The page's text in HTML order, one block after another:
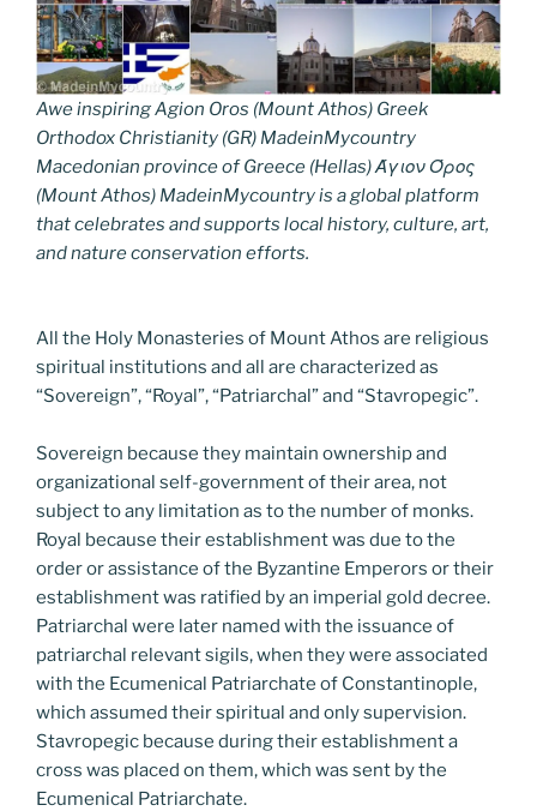
Awe inspiring Agion Oros (Mount Athos) Greek
Orthodox Christianity (GR) MadeinMycountry
Macedonian province of Greece (Hellas) Άγιον Όρος
(Mount Athos) MadeinMycountry is a global platform
that celebrates and supports local history, culture, art,
and nature conservation efforts.
All the Holy Monasteries of Mount Athos are religious
spiritual institutions and all are characterized as
“Sovereign”, “Royal”, “Patriarchal” and “Stavropegic”.
Sovereign because they maintain ownership and
organizational self-government of their area, not
subject to any limitation as to the number of monks.
Royal because their establishment was due to the
order or assistance of the Byzantine Emperors or their
establishment was ratified by an imperial gold decree.
Patriarchal were later named with the issuance of
patriarchal relevant sigils, when they were associated
with the Ecumenical Patriarchate of Constantinople,
which assumed their spiritual and only supervision.
Stavropegic because during their establishment a
cross was placed on them, which was sent by the
Ecumenical Patriarchate.